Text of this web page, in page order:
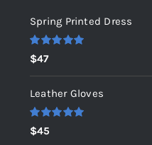
Spring Printed Dress
Rated
out of 5
$47
Leather Gloves
Rated
out of 5
$45